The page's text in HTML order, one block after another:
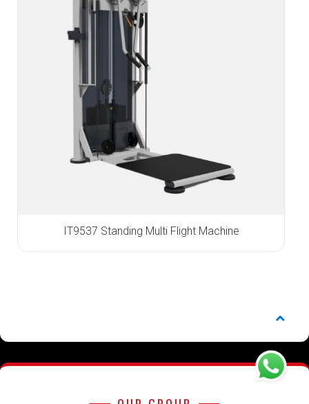
IT9537 Standing Multi Flight Machine